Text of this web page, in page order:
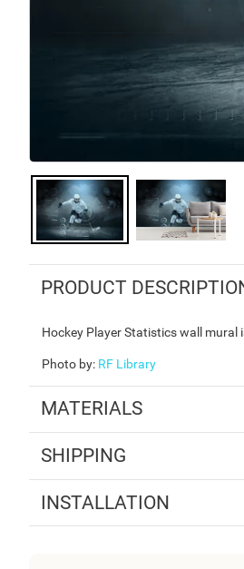
PRODUCT
Hockey Player Statistics wall mural
Photo by: RF Library
MATERIALS
SHIPPING
INSTALLATION